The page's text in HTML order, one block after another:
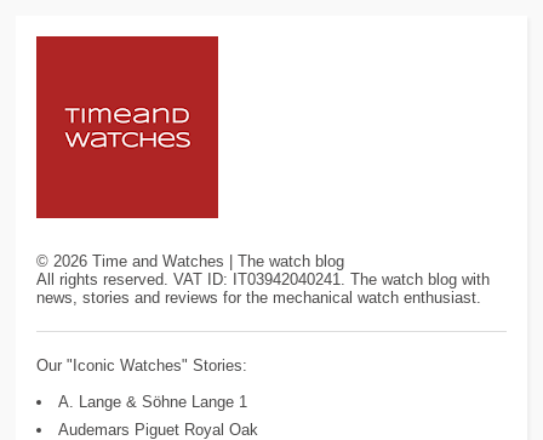
© 2026 Time and Watches | The watch blog
All rights reserved. VAT ID: IT03942040241. The watch blog with
news, stories and reviews for the mechanical watch enthusiast.
Our "Iconic Watches" Stories:
A. Lange & Söhne Lange 1
Audemars Piguet Royal Oak